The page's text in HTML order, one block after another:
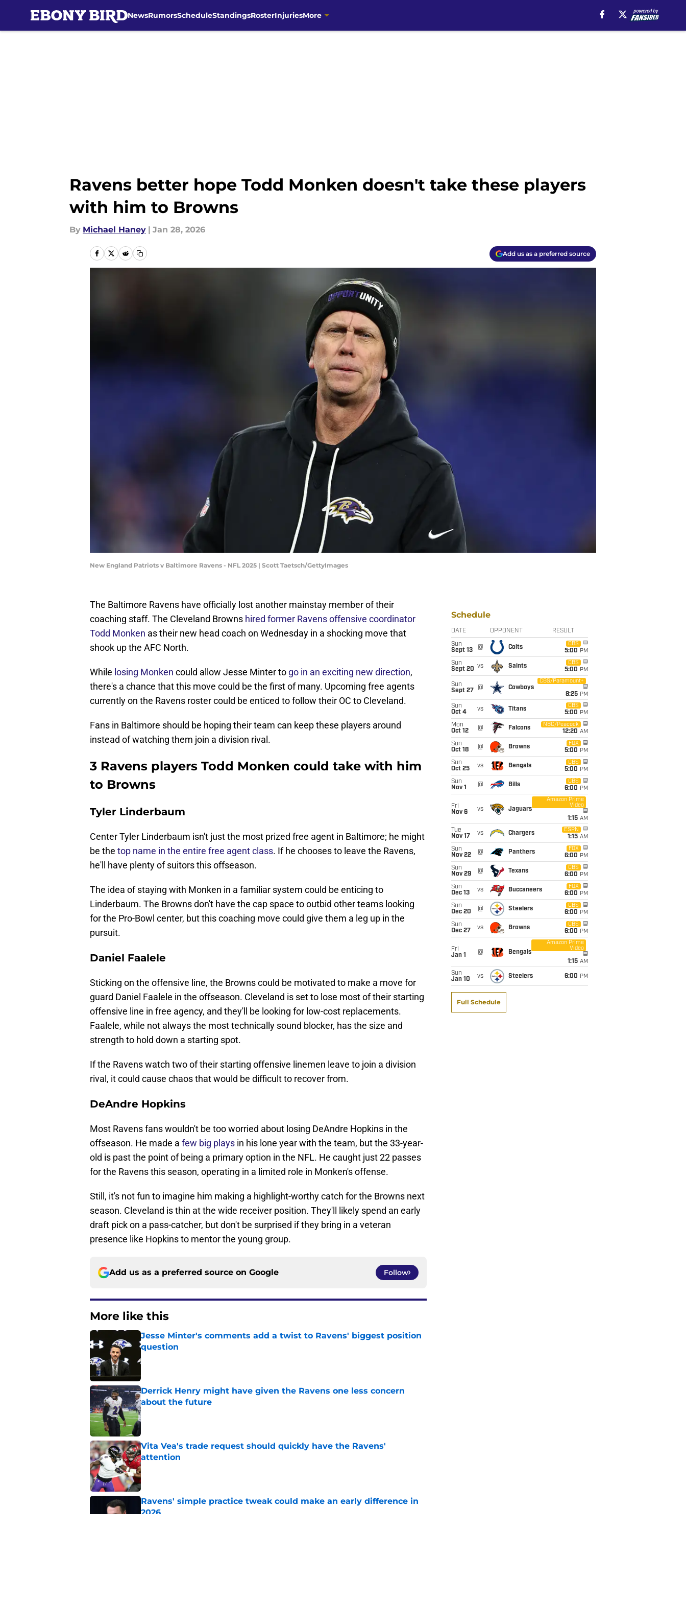
NewsRumorsScheduleStandingsRosterInjuriesMore
Ravens better hope Todd Monken doesn't take these players
with him to Browns
By Michael Haney | Jan 28, 2026
Add us as a preferred source
New England Patriots v Baltimore Ravens - NFL 2025 | Scott Taetsch/GettyImages
The Baltimore Ravens have officially lost another mainstay member of their
coaching staff. The Cleveland Browns hired former Ravens offensive coordinator
Todd Monken as their new head coach on Wednesday in a shocking move that
shook up the AFC North.
While losing Monken could allow Jesse Minter to go in an exciting new direction,
there's a chance that this move could be the first of many. Upcoming free agents
currently on the Ravens roster could be enticed to follow their OC to Cleveland.
Fans in Baltimore should be hoping their team can keep these players around
instead of watching them join a division rival.
3 Ravens players Todd Monken could take with him
to Browns
Tyler Linderbaum
Center Tyler Linderbaum isn't just the most prized free agent in Baltimore; he might
be the top name in the entire free agent class. If he chooses to leave the Ravens,
he'll have plenty of suitors this offseason.
The idea of staying with Monken in a familiar system could be enticing to
Linderbaum. The Browns don't have the cap space to outbid other teams looking
for the Pro-Bowl center, but this coaching move could give them a leg up in the
pursuit.
Daniel Faalele
Sticking on the offensive line, the Browns could be motivated to make a move for
guard Daniel Faalele in the offseason. Cleveland is set to lose most of their starting
offensive line in free agency, and they'll be looking for low-cost replacements.
Faalele, while not always the most technically sound blocker, has the size and
strength to hold down a starting spot.
If the Ravens watch two of their starting offensive linemen leave to join a division
rival, it could cause chaos that would be difficult to recover from.
DeAndre Hopkins
Most Ravens fans wouldn't be too worried about losing DeAndre Hopkins in the
offseason. He made a few big plays in his lone year with the team, but the 33-year-
old is past the point of being a primary option in the NFL. He caught just 22 passes
for the Ravens this season, operating in a limited role in Monken's offense.
Still, it's not fun to imagine him making a highlight-worthy catch for the Browns next
season. Cleveland is thin at the wide receiver position. They'll likely spend an early
draft pick on a pass-catcher, but don't be surprised if they bring in a veteran
presence like Hopkins to mentor the young group.
Add us as a preferred source on Google Follow
More like this
Jesse Minter's comments add a twist to Ravens' biggest position
question
Published by on Invalid Date
Derrick Henry might have given the Ravens one less concern
about the future
Published by on Invalid Date
Vita Vea's trade request should quickly have the Ravens'
attention
Published by on Invalid Date
Ravens' simple practice tweak could make an early difference in
2026
Schedule
DATE OPPONENT RESULT
Sun
Sept 13
@ Colts
CBS
5:00 PM
Sun
Sept 20 vs Saints
CBS
5:00 PM
Sun
Sept 27
@ Cowboys
CBS/Paramount+
8:25 PM
Sun
Oct 4
vs Titans
CBS
5:00 PM
Mon
Oct 12
@ Falcons
NBC/Peacock
12:20 AM
Sun
Oct 18
@ Browns
FOX
5:00 PM
Sun
Oct 25
vs Bengals
CBS
5:00 PM
Sun
Nov 1
@ Bills
CBS
6:00 PM
Fri
Nov 6
vs Jaguars
Amazon Prime
Video
1:15 AM
Tue
Nov 17
vs Chargers
ESPN
1:15 AM
Sun
Nov 22
@ Panthers
FOX
6:00 PM
Sun
Nov 29
@ Texans
CBS
6:00 PM
Sun
Dec 13
vs Buccaneers
FOX
6:00 PM
Sun
Dec 20
@ Steelers
CBS
6:00 PM
Sun
Dec 27
vs Browns
CBS
6:00 PM
Fri
Jan 1
@ Bengals
Amazon Prime
Video
1:15 AM
Sun
Jan 10
vs Steelers 6:00 PM
Full Schedule